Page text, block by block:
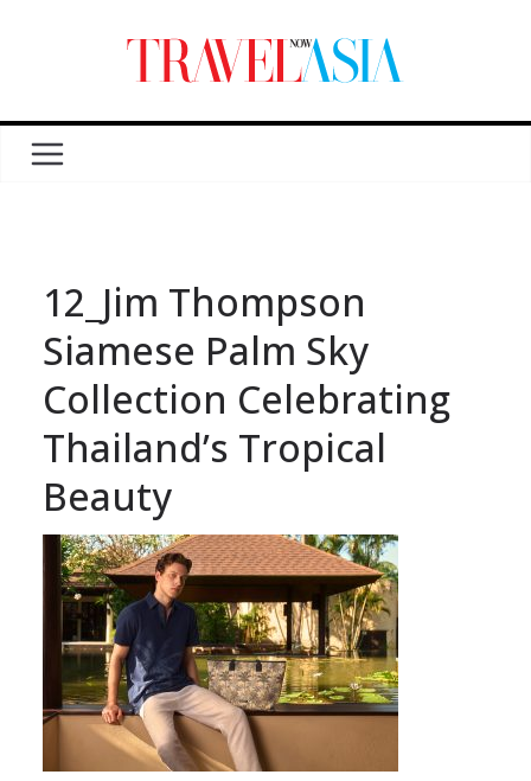
12_Jim Thompson
Siamese Palm Sky
Collection Celebrating
Thailand’s Tropical
Beauty